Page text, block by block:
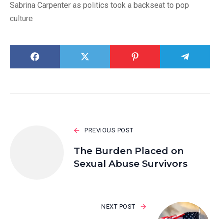
Sabrina Carpenter as politics took a backseat to pop
culture
PREVIOUS POST
The Burden Placed on
Sexual Abuse Survivors
NEXT POST